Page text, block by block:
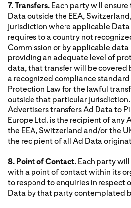
7. Transfers. Each party will
Data outside the EEA,
jurisdiction where applicable Data
requires to a country not
Commission or by applicable
providing an adequate level of
data, that transfer will be covered
a recognized compliance
Protection Law for the lawful
outside that particular
Advertisers transfers Ad Data to
Europe Ltd. is the recipient of any
the EEA, Switzerland and/or the
the recipient of all Ad Data
8. Point of Contact. Each party
with a point of contact within its
to respond to enquiries in respect
Data by that party contemplated